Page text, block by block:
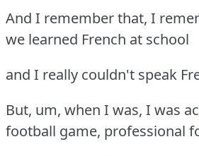
And I remember that, I
we learned French at school
and I really couldn't speak
But, um, when I was, I was
football game, professional